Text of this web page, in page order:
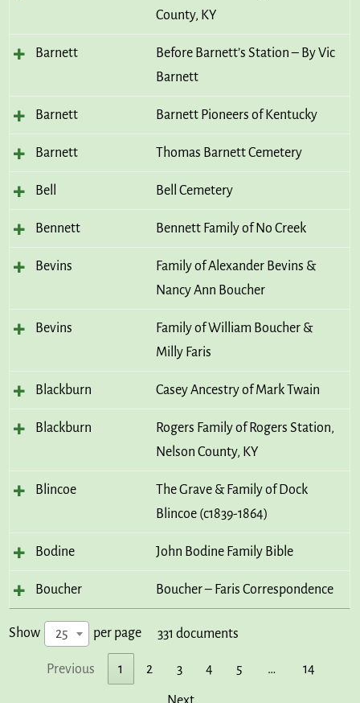
County, KY
Barnett
Before Barnett’s Station – By Vic
Barnett
Barnett Barnett Pioneers of Kentucky
Barnett Thomas Barnett Cemetery
Bell Bell Cemetery
Bennett Bennett Family of No Creek
Bevins
Family of Alexander Bevins &
Nancy Ann Boucher
Bevins
Family of William Boucher &
Milly Faris
Blackburn Casey Ancestry of Mark Twain
Blackburn
Rogers Family of Rogers Station,
Nelson County, KY
Blincoe
The Grave & Family of Dock
Blincoe (c1839-1864)
Bodine John Bodine Family Bible
Boucher Boucher – Faris Correspondence
Show 25 per page 331 documents
Previous 1 2 3 4 5 … 14